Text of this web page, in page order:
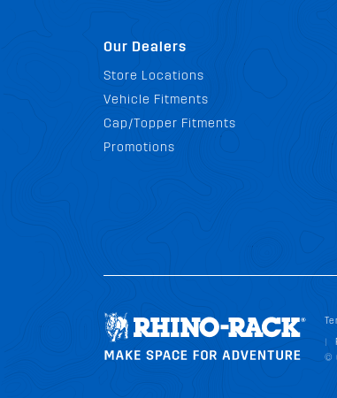
Our Dealers
Store Locations
Vehicle Fitments
Cap/Topper Fitments
Promotions
©